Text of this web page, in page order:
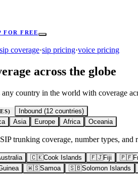
FOR FREE
sip coverage·sip pricing·voice pricing
across the globe
any country in the world with coverage
Inbound (12countries)
Asia Europe Africa Oceania
trunking coverage, number types, and
🇨🇰Cook Islands 🇫🇯Fiji 🇵🇫
🇼🇸Samoa 🇸🇧Solomon Islands